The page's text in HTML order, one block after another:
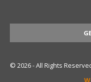
© 2026 - All Rights